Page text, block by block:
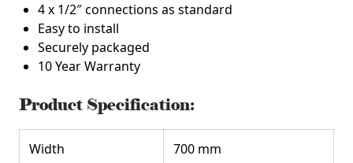
4 x 1/2″ connections as standard
Easy to install
Securely packaged
10 Year Warranty
Product Specification:
Width 700 mm